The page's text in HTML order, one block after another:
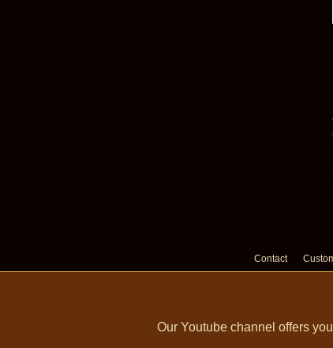
Contact
Our Youtube channel offers